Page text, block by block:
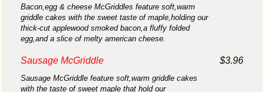
Bacon,egg & cheese McGriddles feature soft,warm
griddle cakes with the sweet taste of maple,holding our
thick-cut applewood smoked bacon,a fluffy folded
egg,and a slice of melty american cheese.
Sausage McGriddle $3.96
Sausage McGriddle feature soft,warm griddle cakes
with the taste of sweet maple that hold our